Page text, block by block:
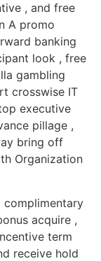
, and free
A promo
banking
look , free
gambling
crosswise IT
executive
pillage ,
bring off
Organization
complimentary
acquire ,
term
receive hold